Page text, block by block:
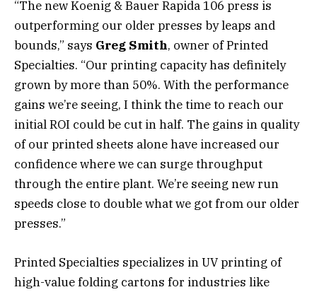
“The new Koenig & Bauer Rapida 106 press is
outperforming our older presses by leaps and
bounds,” says Greg Smith, owner of Printed
Specialties. “Our printing capacity has definitely
grown by more than 50%. With the performance
gains we’re seeing, I think the time to reach our
initial ROI could be cut in half. The gains in quality
of our printed sheets alone have increased our
confidence where we can surge throughput
through the entire plant. We’re seeing new run
speeds close to double what we got from our older
presses.”
Printed Specialties specializes in UV printing of
high-value folding cartons for industries like